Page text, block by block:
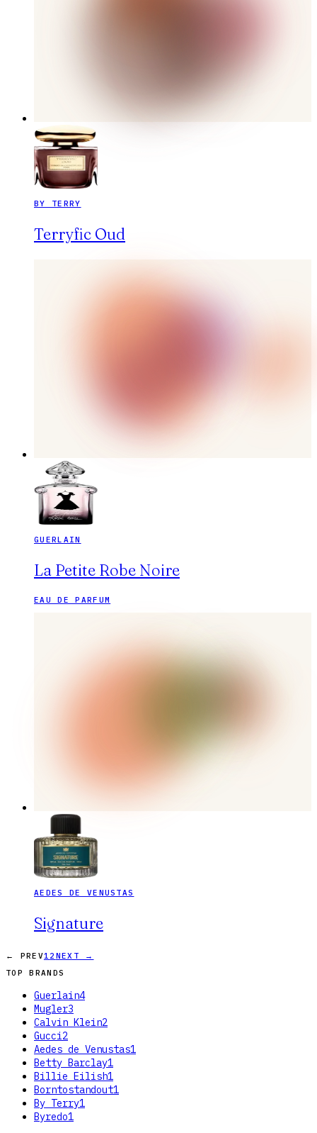
BY TERRY
Terryfic Oud
GUERLAIN
La Petite Robe Noire
EAU DE PARFUM
AEDES DE VENUSTAS
Signature
← PREV1 2 NEXT →
TOP BRANDS
Guerlain4
Mugler3
Calvin Klein2
Gucci 2
Aedes de Venustas1
Betty Barclay1
Billie Eilish1
Borntostandout1
By Terry1
Byredo1